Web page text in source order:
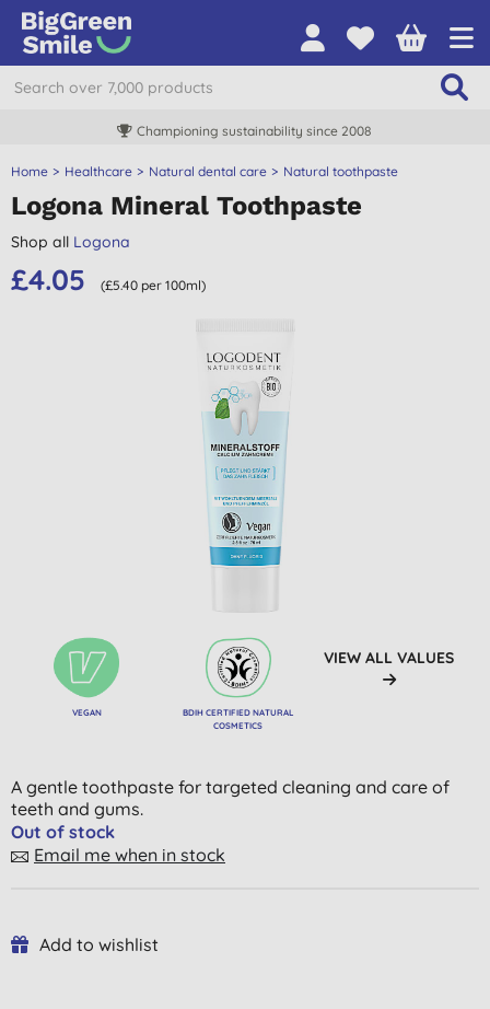
Championing sustainability since 2008
Home Healthcare Natural dental care Natural toothpaste
Logona Mineral Toothpaste
Shop all Logona
£4.05 (£5.40 per 100ml)
VEGAN
BDIH CERTIFIED NATURAL
COSMETICS
VIEW ALL VALUES
A gentle toothpaste for targeted cleaning and care of
teeth and gums.
Out of stock
Email me when in stock
Add to wishlist